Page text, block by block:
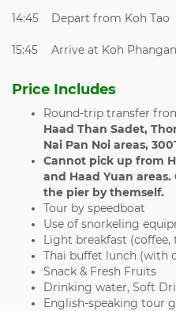
14:45 Depart from Koh Tao
15:45 Arrive at Koh
Price Includes
Round-trip transfer
Haad Than Sadet,
Nai Pan Noi areas,
Cannot pick up from
and Haad Yuan
the pier by themself.
Tour by speedboat
Use of snorkeling
Light breakfast (coffee,
Thai buffet lunch (with
Snack & Fresh Fruits
Drinking water, Soft
English-speaking tour